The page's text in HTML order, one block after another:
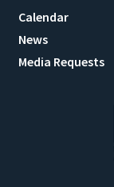
Calendar
News
Media Requests